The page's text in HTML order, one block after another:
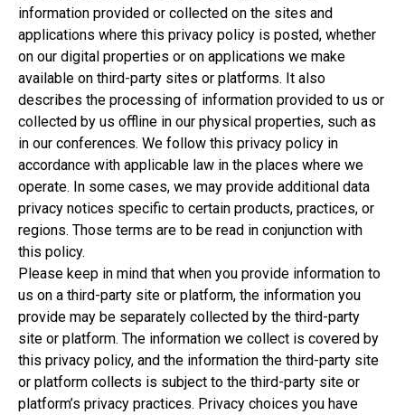
information provided or collected on the sites and
applications where this privacy policy is posted, whether
on our digital properties or on applications we make
available on third-party sites or platforms. It also
describes the processing of information provided to us or
collected by us offline in our physical properties, such as
in our conferences. We follow this privacy policy in
accordance with applicable law in the places where we
operate. In some cases, we may provide additional data
privacy notices specific to certain products, practices, or
regions. Those terms are to be read in conjunction with
this policy.
Please keep in mind that when you provide information to
us on a third-party site or platform, the information you
provide may be separately collected by the third-party
site or platform. The information we collect is covered by
this privacy policy, and the information the third-party site
or platform collects is subject to the third-party site or
platform’s privacy practices. Privacy choices you have